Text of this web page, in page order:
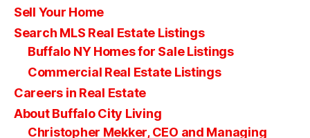
Sell Your Home
Search MLS Real Estate Listings
Buffalo NY Homes for Sale Listings
Commercial Real Estate Listings
Careers in Real Estate
About Buffalo City Living
Christopher Mekker, CEO and Managing